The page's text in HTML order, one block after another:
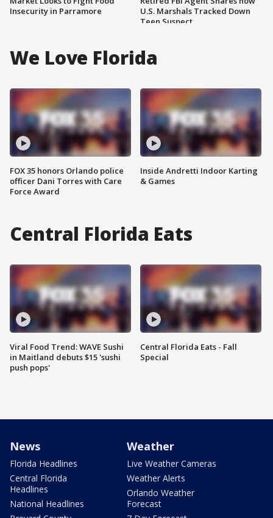
Insecurity in Parramore
U.S. Marshals Tracked Down
Teen Suspect
We Love Florida
FOX 35 honors Orlando police
officer Dani Torres with Care
Force Award
Inside Andretti Indoor Karting
& Games
Central Florida Eats
Viral Food Trend: WAVE Sushi
in Maitland debuts $15 'sushi
push pops'
Central Florida Eats - Fall
Special
News
Florida Headlines
Central Florida
Headlines
National Headlines
Weather
Live Weather Cameras
Weather Alerts
Orlando Weather
Forecast